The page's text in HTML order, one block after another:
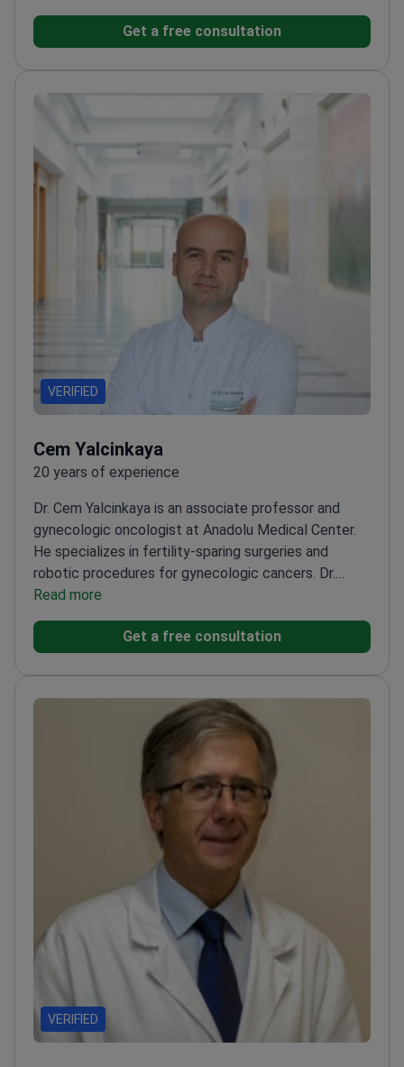
at Hisar Hospital IntercontinentalUses
immunotherapy with Keytruda and other targeted
Institute in TurkeyHandled complex oncology cases
at various international medical centersMember of
clinical teams focusing on early cancer detection
Get a free consultation
VERIFIED
Cem Yalcinkaya
20 years of experience
Dr. Cem Yalcinkaya is an associate professor and
gynecologic oncologist at Anadolu Medical Center.
He specializes in fertility-sparing surgeries and
robotic procedures for gynecologic cancers. Dr.
Yalcinkaya holds a robotic surgeon certificate for the
DaVinci system. He successfully passed the
European Society of Gynecologic Oncology (ESGO)
myomectomy and hysterectomy
procedures.Completed clinical observations at
Charité Berlin and Tel Aviv Chaim Sheba Medical
Specializes in laparoscopic surgery for
endometriosis and ovarian cancer.
European Society of Gynaecological Oncology
(ESGO) since 2015.
Read more
Get a free consultation
VERIFIED